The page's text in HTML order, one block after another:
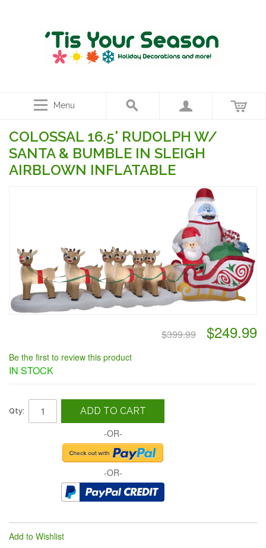
Menu
COLOSSAL 16.5' RUDOLPH W/
SANTA & BUMBLE IN SLEIGH
AIRBLOWN INFLATABLE
$399.99 $249.99
Be the first to review this product
IN STOCK
Qty: ADD TO CART
-OR-
-OR-
Add to Wishlist